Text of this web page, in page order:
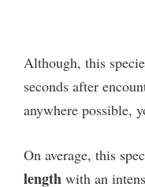
Although, this
seconds after
anywhere possible,
On average, this
length with an